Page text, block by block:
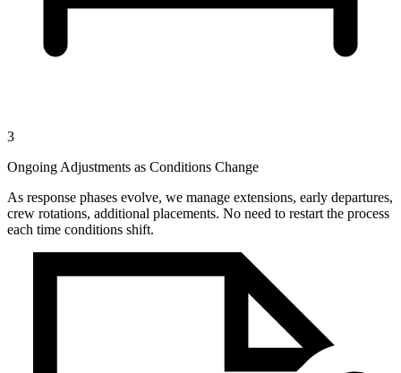
3
Ongoing Adjustments as Conditions Change
As response phases evolve, we manage extensions, early departures,
crew rotations, additional placements. No need to restart the process
each time conditions shift.